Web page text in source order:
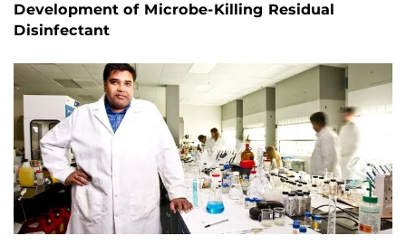
Development of Microbe-Killing Residual
Disinfectant